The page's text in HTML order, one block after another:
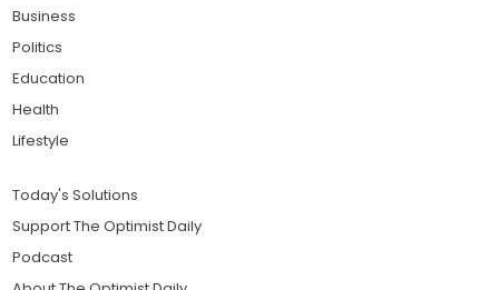
Business
Politics
Education
Health
Lifestyle
Today's Solutions
Support The Optimist Daily
Podcast